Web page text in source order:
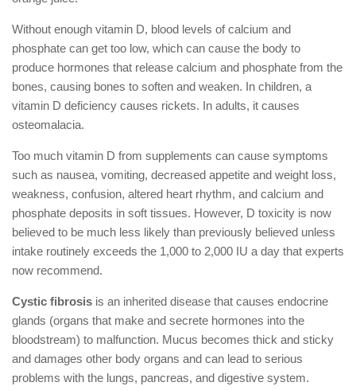
Without enough vitamin D, blood levels of calcium and
phosphate can get too low, which can cause the body to
produce hormones that release calcium and phosphate from the
bones, causing bones to soften and weaken. In children, a
vitamin D deficiency causes rickets. In adults, it causes
osteomalacia.
Too much vitamin D from supplements can cause symptoms
such as nausea, vomiting, decreased appetite and weight loss,
weakness, confusion, altered heart rhythm, and calcium and
phosphate deposits in soft tissues. However, D toxicity is now
believed to be much less likely than previously believed unless
intake routinely exceeds the 1,000 to 2,000 IU a day that experts
now recommend.
Cystic fibrosis is an inherited disease that causes endocrine
glands (organs that make and secrete hormones into the
bloodstream) to malfunction. Mucus becomes thick and sticky
and damages other body organs and can lead to serious
problems with the lungs, pancreas, and digestive system.